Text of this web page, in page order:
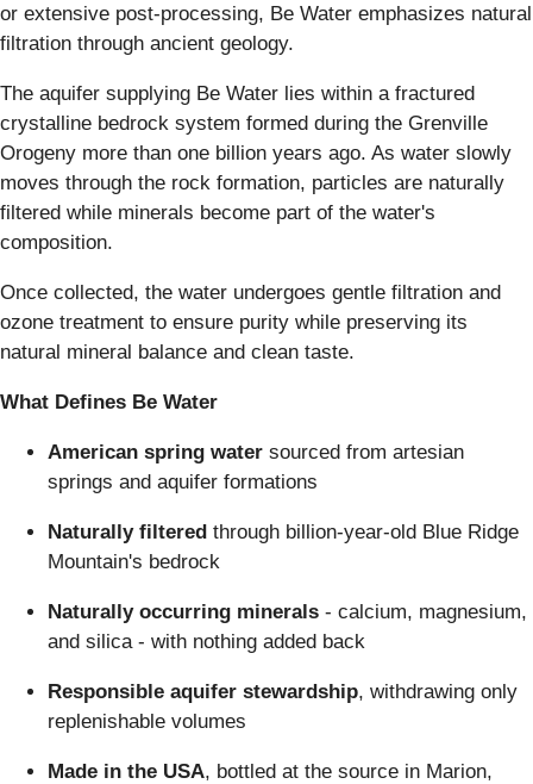
or extensive post-processing, Be Water emphasizes natural
filtration through ancient geology.
The aquifer supplying Be Water lies within a fractured
crystalline bedrock system formed during the Grenville
Orogeny more than one billion years ago. As water slowly
moves through the rock formation, particles are naturally
filtered while minerals become part of the water's
composition.
Once collected, the water undergoes gentle filtration and
ozone treatment to ensure purity while preserving its
natural mineral balance and clean taste.
What Defines Be Water
American spring water sourced from artesian
springs and aquifer formations
Naturally filtered through billion-year-old Blue Ridge
Mountain's bedrock
Naturally occurring minerals - calcium, magnesium,
and silica - with nothing added back
Responsible aquifer stewardship, withdrawing only
replenishable volumes
Made in the USA, bottled at the source in Marion,